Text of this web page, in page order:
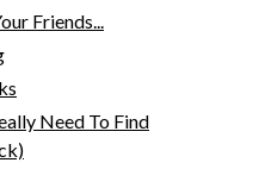
Friends...
Need To Find